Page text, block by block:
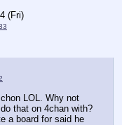
(Fri)
LOL. Why not
that on 4chan with?
a board for said he